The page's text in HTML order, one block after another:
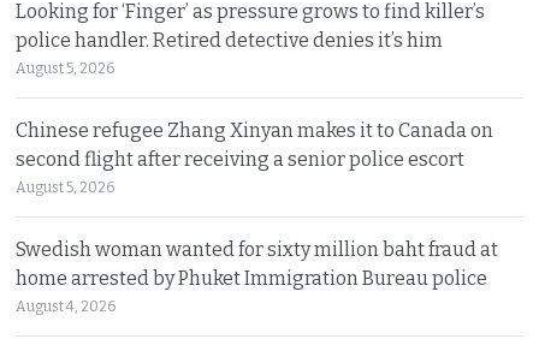
Looking for ‘Finger’ as pressure grows to find killer’s
police handler. Retired detective denies it’s him
August 5, 2026
Chinese refugee Zhang Xinyan makes it to Canada on
second flight after receiving a senior police escort
August 5, 2026
Swedish woman wanted for sixty million baht fraud at
home arrested by Phuket Immigration Bureau police
August 4, 2026